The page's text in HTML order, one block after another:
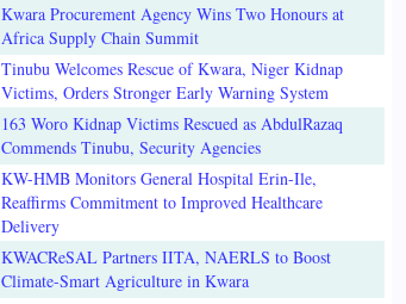
Kwara Procurement Agency Wins Two Honours at
Africa Supply Chain Summit
Tinubu Welcomes Rescue of Kwara, Niger Kidnap
Victims, Orders Stronger Early Warning System
163 Woro Kidnap Victims Rescued as AbdulRazaq
Commends Tinubu, Security Agencies
KW-HMB Monitors General Hospital Erin-Ile,
Reaffirms Commitment to Improved Healthcare
Delivery
KWACReSAL Partners IITA, NAERLS to Boost
Climate-Smart Agriculture in Kwara